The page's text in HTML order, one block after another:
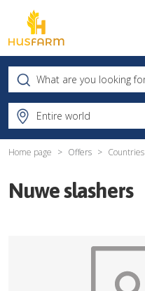
Home page Offers Countries
Nuwe slashers